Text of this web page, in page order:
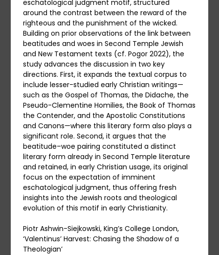
eschatological judgment motif, structured
around the contrast between the reward of the
righteous and the punishment of the wicked.
Building on prior observations of the link between
beatitudes and woes in Second Temple Jewish
and New Testament texts (cf. Pogor 2022), the
study advances the discussion in two key
directions. First, it expands the textual corpus to
include lesser-studied early Christian writings—
such as the Gospel of Thomas, the Didache, the
Pseudo-Clementine Homilies, the Book of Thomas
the Contender, and the Apostolic Constitutions
and Canons—where this literary form also plays a
significant role. Second, it argues that the
beatitude–woe pairing constituted a distinct
literary form already in Second Temple literature
and retained, in early Christian usage, its original
focus on the expectation of imminent
eschatological judgment, thus offering fresh
insights into the Jewish roots and theological
evolution of this motif in early Christianity.
Piotr Ashwin-Siejkowski, King’s College London,
‘Valentinus’ Harvest: Chasing the Shadow of a
Theologian’